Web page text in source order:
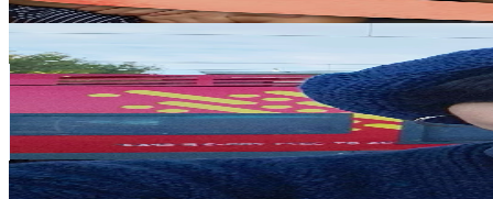
Get Email & Audience Data
Jessie Lin Brown Happiness Map
@UCJz2athD69qwwV6HXcohg9g
Taiwan,China
Subscribers
24.2KAvg.Views
1.4% Engagement Rate
248.2- 491.8USD Est. Pricing
Get Email & Audience Data